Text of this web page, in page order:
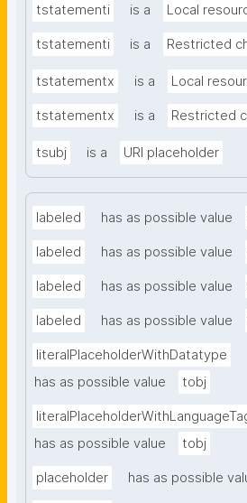
tstatementi is a Local
tstatementi is a Restricted
tstatementx is a Local
tstatementx is a Restricted
tsubj is a URI placeholder
labeled has as possible value
labeled has as possible value
labeled has as possible value
labeled has as possible value
literalPlaceholderWithDatatype
has as possible value
tobj
has as possible value
tobj
placeholder has as possible